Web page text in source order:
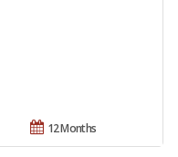
12 Months